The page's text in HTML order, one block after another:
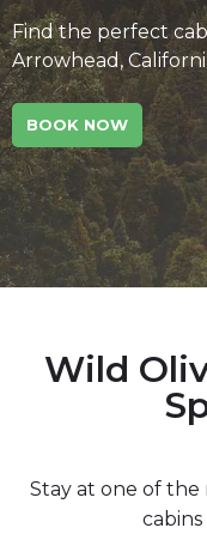
Find the perfect
Arrowhead,
BOOK NOW
Wild
Stay at one of